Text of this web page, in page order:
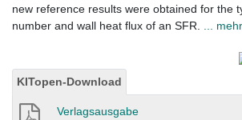
new reference results were obtained for the
number and wall heat flux of an SFR.
... mehr
KITopen-Download
Verlagsausgabe